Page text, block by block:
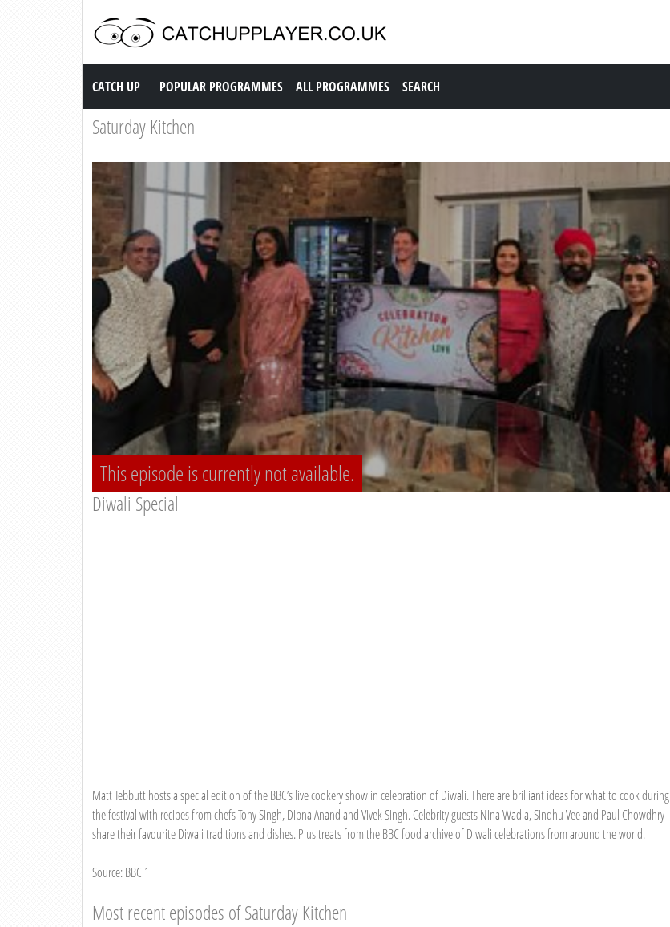
Catch up TV
CATCH UP POPULAR PROGRAMMES ALL PROGRAMMES SEARCH
Saturday Kitchen
This episode is currently not available.
Diwali Special
Matt Tebbutt hosts a special edition of the BBC’s live cookery show in celebration of Diwali. There are brilliant ideas for what to cook during
the festival with recipes from chefs Tony Singh, Dipna Anand and Vivek Singh. Celebrity guests Nina Wadia, Sindhu Vee and Paul Chowdhry
share their favourite Diwali traditions and dishes. Plus treats from the BBC food archive of Diwali celebrations from around the world.
Source: BBC 1
Most recent episodes of Saturday Kitchen